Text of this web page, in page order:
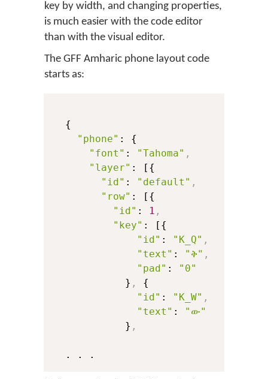
key by width, and changing properties,
is much easier with the code editor
than with the visual editor.
The GFF Amharic phone layout code
starts as:
  {
"phone" : {
"font" : "Tahoma" ,
"layer" : [{
"id" : "default" ,
"row" : [{
"id" : 1 ,
"key" : [{
"id" : "K_Q" ,
"text" : "ቅ" ,
"pad" :
"0"
            }
,
{
"id" : "K_W" ,
"text" :
"ው"
            }
,